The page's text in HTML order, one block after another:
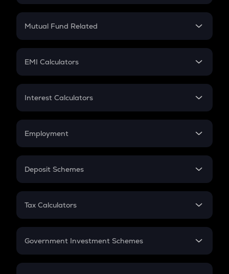
Crypto SIP Calculator
Crypto Futures
Mutual Fund Related
Mutual Fund
EMI Calculators
EMI
Credit Card EMI
Interest Calculators
Compound Interest
Employment
In-Hand Salary
PPF
Gratuity
Retirement
Deposit Schemes
FD
Tax Calculators
GST
Government Investment Schemes
Sukanya Samriddhu Yojana